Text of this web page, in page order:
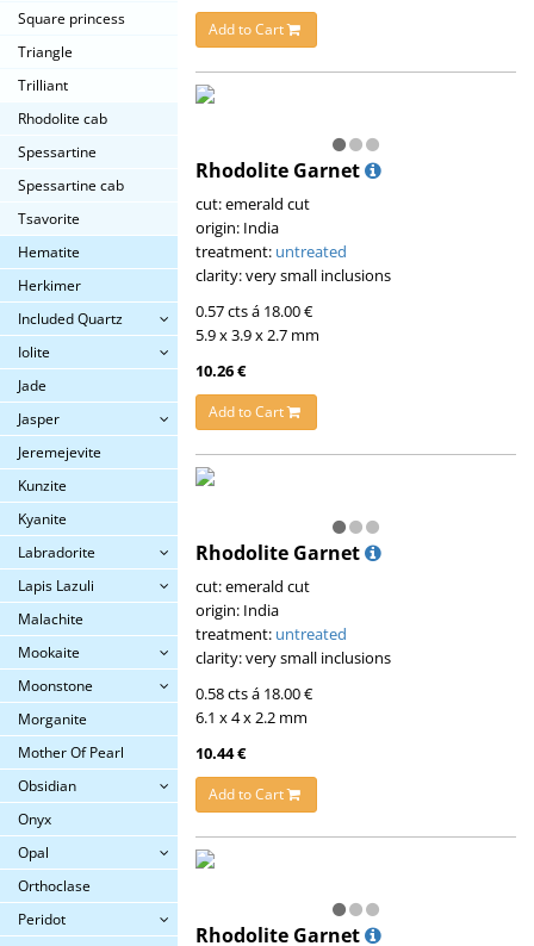
Square princess
Triangle
Trilliant
Rhodolite cab
Spessartine
Spessartine cab
Tsavorite
Hematite
Herkimer
Included Quartz
Iolite
Jade
Jasper
Jeremejevite
Kunzite
Kyanite
Labradorite
Lapis Lazuli
Malachite
Mookaite
Moonstone
Morganite
Mother Of Pearl
Obsidian
Onyx
Opal
Orthoclase
Peridot
Add to Cart
Rhodolite Garnet
cut: emerald cut
origin: India
treatment: untreated
clarity: very small inclusions
0.57 cts á 18.00 €
5.9 x 3.9 x 2.7 mm
10.26 €
Add to Cart
Rhodolite Garnet
cut: emerald cut
origin: India
treatment: untreated
clarity: very small inclusions
0.58 cts á 18.00 €
6.1 x 4 x 2.2 mm
10.44 €
Add to Cart
Rhodolite Garnet